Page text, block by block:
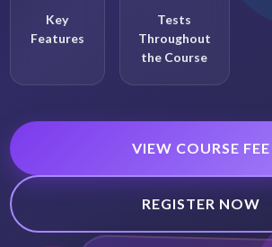
Key
Features
Tests
Throughout
the Course
VIEW COURSE FEE
REGISTER NOW